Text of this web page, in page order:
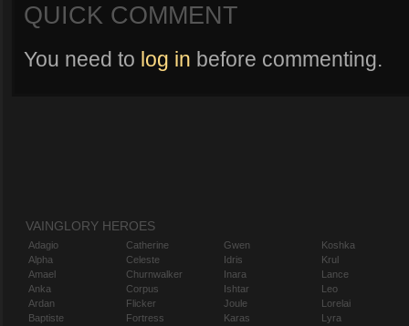
QUICK COMMENT
You need to log in before commenting.
VAINGLORY HEROES
Adagio
Alpha
Amael
Anka
Ardan
Baptiste
Catherine
Celeste
Churnwalker
Corpus
Flicker
Fortress
Gwen
Idris
Inara
Ishtar
Joule
Karas
Koshka
Krul
Lance
Leo
Lorelai
Lyra